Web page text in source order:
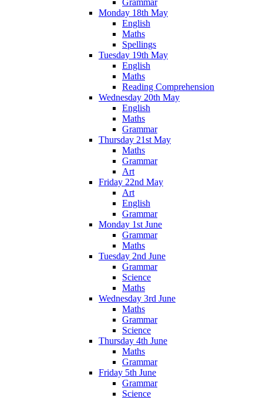
Grammar
Monday 18th May
English
Maths
Spellings
Tuesday 19th May
English
Maths
Reading Comprehension
Wednesday 20th May
English
Maths
Grammar
Thursday 21st May
Maths
Grammar
Art
Friday 22nd May
Art
English
Grammar
Monday 1st June
Grammar
Maths
Tuesday 2nd June
Grammar
Science
Maths
Wednesday 3rd June
Maths
Grammar
Science
Thursday 4th June
Maths
Grammar
Friday 5th June
Grammar
Science